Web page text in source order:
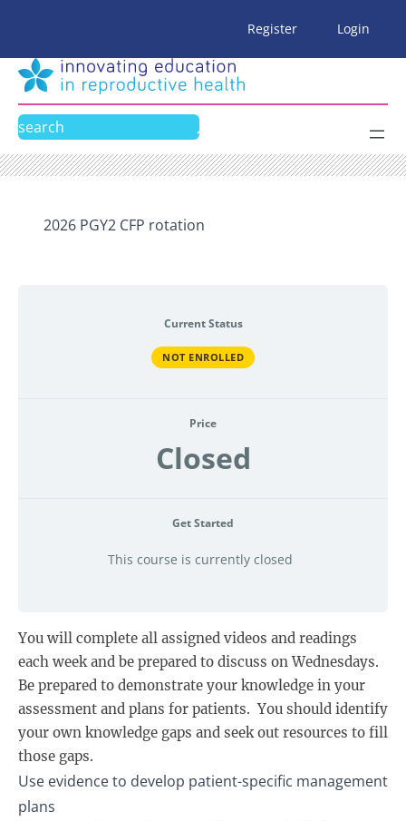
content
Register Login
Search
2026 PGY2 CFP rotation
Current Status
NOT ENROLLED
Price
Closed
Get Started
This course is currently closed
You will complete all assigned videos and readings
each week and be prepared to discuss on Wednesdays.
Be prepared to demonstrate your knowledge in your
assessment and plans for patients. You should identify
your own knowledge gaps and seek out resources to fill
those gaps.
Use evidence to develop patient-specific management
plans